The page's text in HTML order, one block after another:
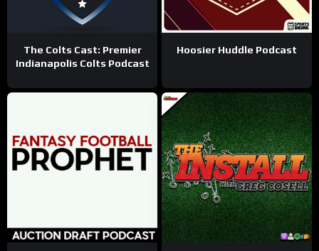
The Colts Cast: Premier
Indianapolis Colts Podcast
Hoosier Huddle Podcast